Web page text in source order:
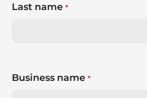
Last name *
Business name *